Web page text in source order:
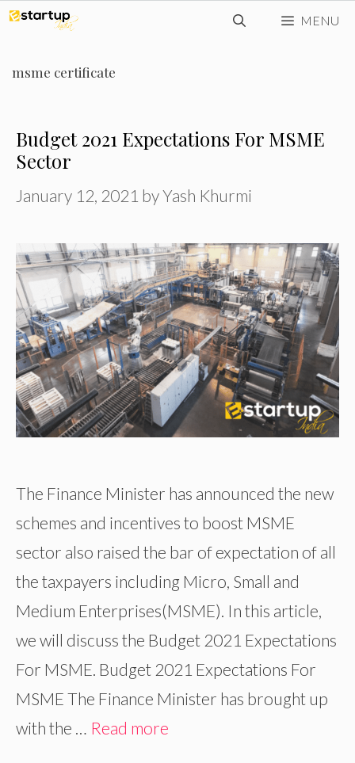
Skip
content
MENU
msme certificate
Budget 2021 Expectations For MSME
Sector
January 12, 2021 byYash Khurmi
The Finance Minister has announced the new
schemes and incentives to boost MSME
sector also raised the bar of expectation of all
the taxpayers including Micro, Small and
Medium Enterprises(MSME). In this article,
we will discuss the Budget 2021 Expectations
For MSME. Budget 2021 Expectations For
MSME The Finance Minister has brought up
with the … Read more